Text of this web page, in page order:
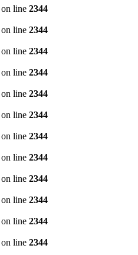
on line 2344
on line 2344
on line 2344
on line 2344
on line 2344
on line 2344
on line 2344
on line 2344
on line 2344
on line 2344
on line 2344
on line 2344